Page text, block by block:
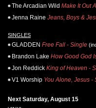
The Arcadian Wild Make It Out
Jenna Raine Jeans, Boys &
SINGLES
GLADDEN Free Fall - Single
Brandon Lake How Good God
Jon Reddick King of Heaven -
V1 Worship You Alone, Jesus -
Next Saturday, August 15